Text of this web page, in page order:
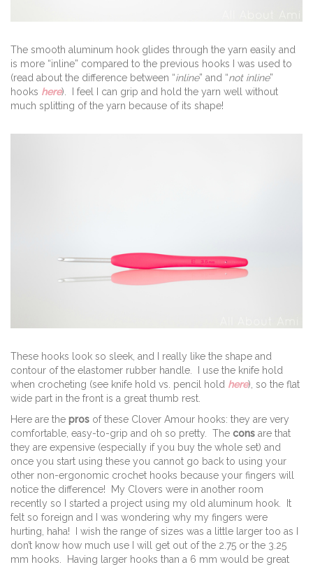
The smooth aluminum hook glides through the yarn easily and
is more “inline” compared to the previous hooks I was used to
(read about the difference between “inline” and “not inline”
hooks here). I feel I can grip and hold the yarn well without
much splitting of the yarn because of its shape!
These hooks look so sleek, and I really like the shape and
contour of the elastomer rubber handle. I use the knife hold
when crocheting (see knife hold vs. pencil hold here), so the flat
wide part in the front is a great thumb rest.
Here are the pros of these Clover Amour hooks: they are very
comfortable, easy-to-grip and oh so pretty. The cons are that
they are expensive (especially if you buy the whole set) and
once you start using these you cannot go back to using your
other non-ergonomic crochet hooks because your fingers will
notice the difference! My Clovers were in another room
recently so I started a project using my old aluminum hook. It
felt so foreign and I was wondering why my fingers were
hurting, haha! I wish the range of sizes was a little larger too as I
don’t know how much use I will get out of the 2.75 or the 3.25
mm hooks. Having larger hooks than a 6 mm would be great